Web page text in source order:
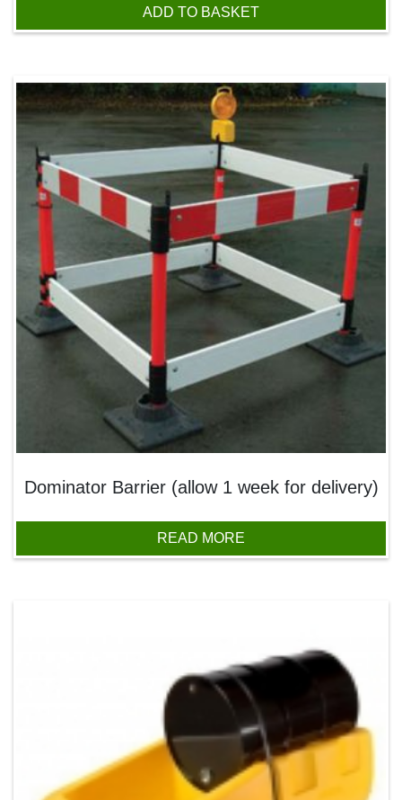
ADD TO BASKET
Dominator Barrier (allow 1 week for delivery)
READ MORE